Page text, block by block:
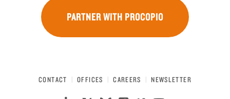
PARTNER WITH PROCOPIO
CONTACT OFFICES CAREERS NEWSLETTER